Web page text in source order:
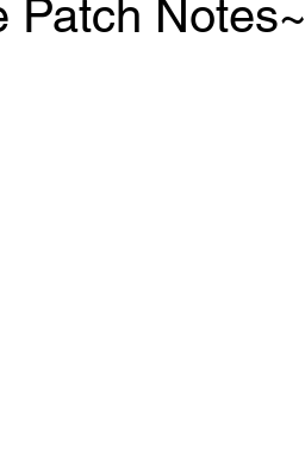
Patch Notes~